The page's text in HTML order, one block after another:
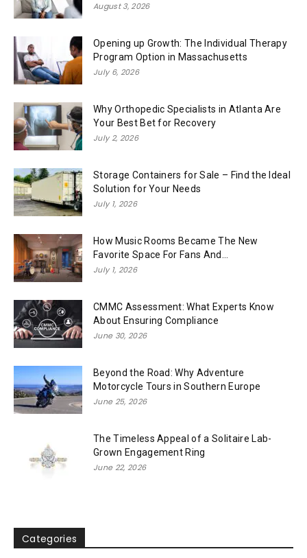
August 3, 2026
Opening up Growth: The Individual Therapy
Program Option in Massachusetts
July 6, 2026
Why Orthopedic Specialists in Atlanta Are
Your Best Bet for Recovery
July 2, 2026
Storage Containers for Sale – Find the Ideal
Solution for Your Needs
July 1, 2026
How Music Rooms Became The New
Favorite Space For Fans And...
July 1, 2026
CMMC Assessment: What Experts Know
About Ensuring Compliance
June 30, 2026
Beyond the Road: Why Adventure
Motorcycle Tours in Southern Europe
June 25, 2026
The Timeless Appeal of a Solitaire Lab-
Grown Engagement Ring
June 22, 2026
Categories